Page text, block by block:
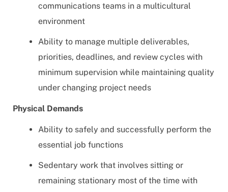
communications teams in a multicultural
environment
Ability to manage multiple deliverables,
priorities, deadlines, and review cycles with
minimum supervision while maintaining quality
under changing project needs
Physical Demands
Ability to safely and successfully perform the
essential job functions
Sedentary work that involves sitting or
remaining stationary most of the time with